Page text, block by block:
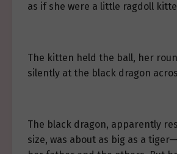
as if she were a little ragdoll
The kitten held the ball, her
silently at the black dragon
The black dragon, apparently
size, was about as big as a